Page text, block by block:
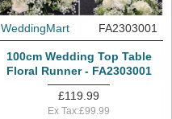
WeddingMart FA2303001
100cm Wedding Top Table
Floral Runner - FA2303001
£119.99
Ex Tax:£99.99